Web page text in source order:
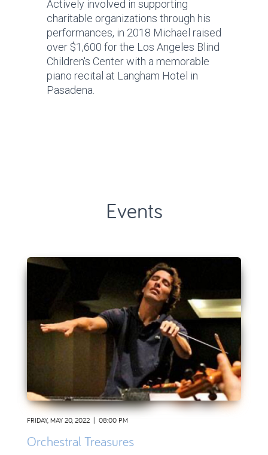
Actively involved in supporting
charitable organizations through his
performances, in 2018 Michael raised
over $1,600 for the Los Angeles Blind
Children's Center with a memorable
piano recital at Langham Hotel in
Pasadena.
Events
FRIDAY, MAY 20, 2022 | 08:00 PM
Orchestral Treasures